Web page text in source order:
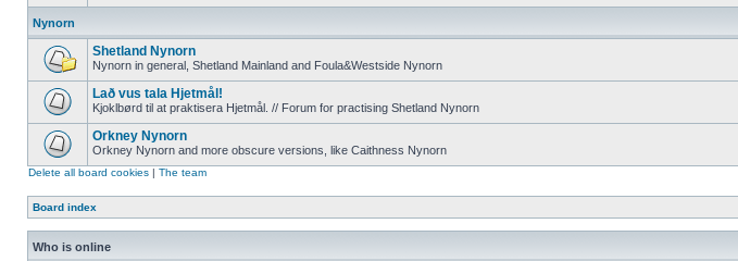
Nynorn
Shetland Nynorn
Nynorn in general, Shetland Mainland and Foula&Westside Nynorn
Lað vus tala Hjetmål!
Kjoklbørd til at praktisera Hjetmål. // Forum for practising Shetland Nynorn
Orkney Nynorn
Orkney Nynorn and more obscure versions, like Caithness Nynorn
Delete all board cookies | The team
Board index
Who is online